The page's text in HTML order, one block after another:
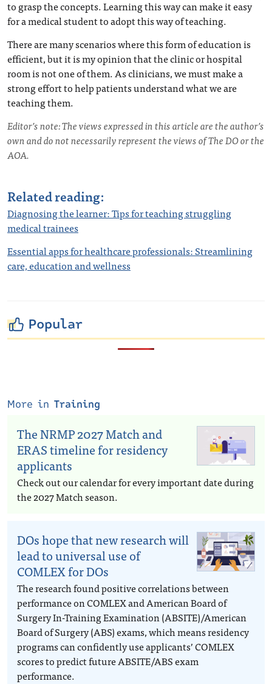
to grasp the concepts. Learning this way can make it easy
for a medical student to adopt this way of teaching.
There are many scenarios where this form of education is
efficient, but it is my opinion that the clinic or hospital
room is not one of them. As clinicians, we must make a
strong effort to help patients understand what we are
teaching them.
Editor’s note: The views expressed in this article are the author’s
own and do not necessarily represent the views of The DO or the
AOA.
Related reading:
Diagnosing the learner: Tips for teaching struggling
medical trainees
Essential apps for healthcare professionals: Streamlining
care, education and wellness
Popular
More in Training
The NRMP 2027 Match and
ERAS timeline for residency
applicants
Check out our calendar for every important date during
the 2027 Match season.
DOs hope that new research will
lead to universal use of
COMLEX for DOs
The research found positive correlations between
performance on COMLEX and American Board of
Surgery In-Training Examination (ABSITE)/American
Board of Surgery (ABS) exams, which means residency
programs can confidently use applicants’ COMLEX
scores to predict future ABSITE/ABS exam
performance.